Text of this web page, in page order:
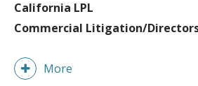
California LPL
Commercial Litigation/
More